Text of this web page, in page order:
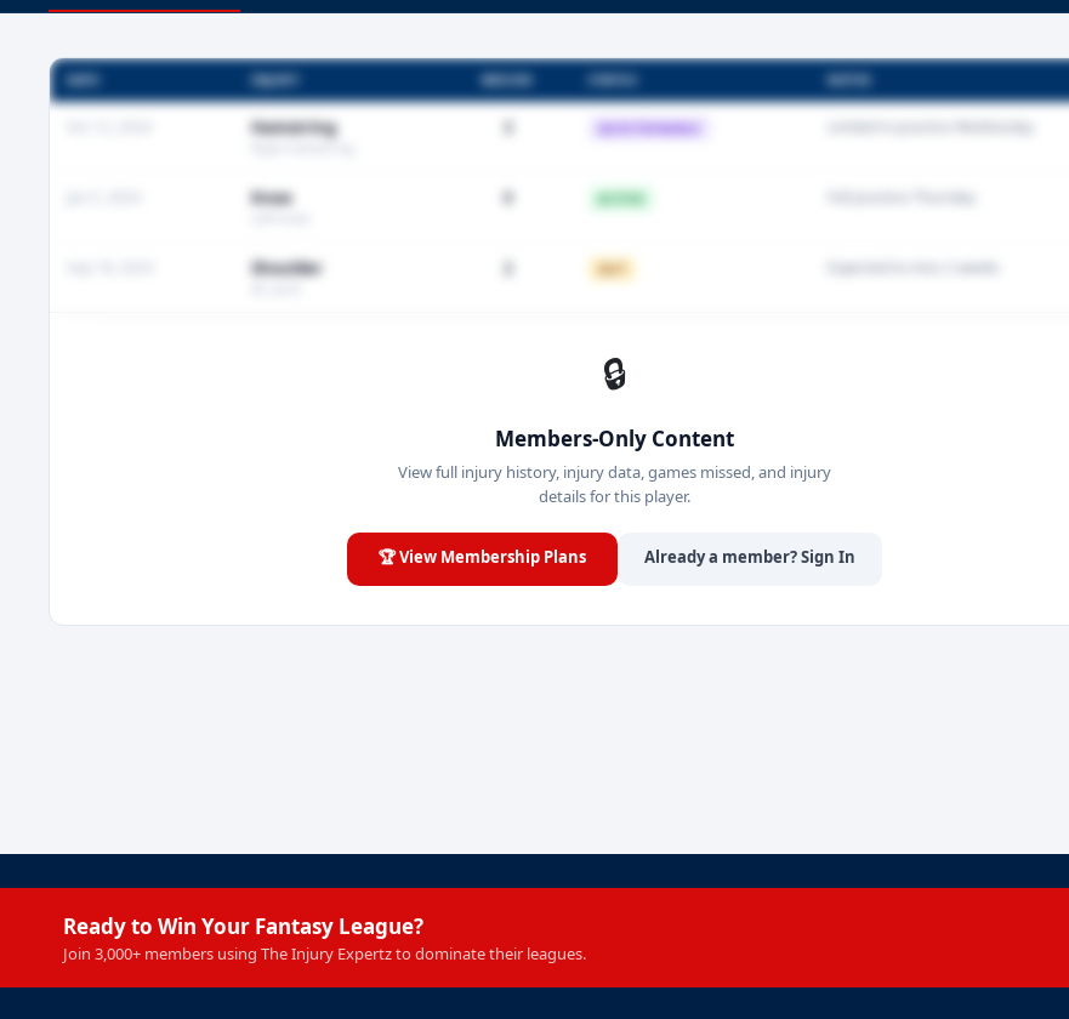
INJURY
Hamstring
Knee
Shoulder
🔒
Members-Only Content
View full injury history, injury data, games missed, and injury
details for this player.
🏆 View Membership Plans Already a member? Sign In
Ready to Win Your Fantasy League?
Join 3,000+ members using The Injury Expertz to dominate their leagues.